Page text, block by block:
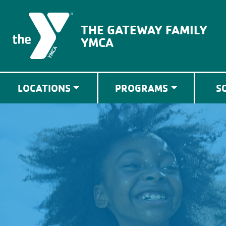
The Gateway Family YMCA
THE GATEWAY FAMILY
YMCA
LOCATIONS PROGRAMS